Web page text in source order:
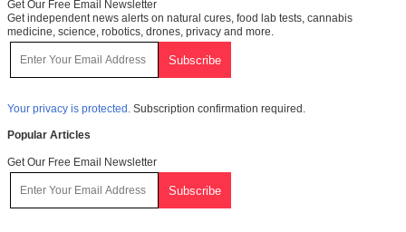
Get Our Free Email Newsletter
Get independent news alerts on natural cures, food lab tests, cannabis
medicine, science, robotics, drones, privacy and more.
Your privacy is protected. Subscription confirmation required.
Popular Articles
Get Our Free Email Newsletter